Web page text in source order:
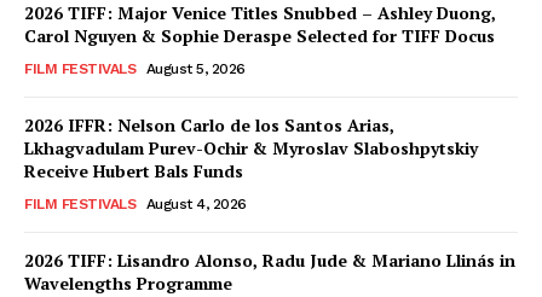
2026 TIFF: Major Venice Titles Snubbed – Ashley Duong,
Carol Nguyen & Sophie Deraspe Selected for TIFF Docus
FILM FESTIVALS August 5, 2026
2026 IFFR: Nelson Carlo de los Santos Arias,
Lkhagvadulam Purev-Ochir & Myroslav Slaboshpytskiy
Receive Hubert Bals Funds
FILM FESTIVALS August 4, 2026
2026 TIFF: Lisandro Alonso, Radu Jude & Mariano Llinás in
Wavelengths Programme